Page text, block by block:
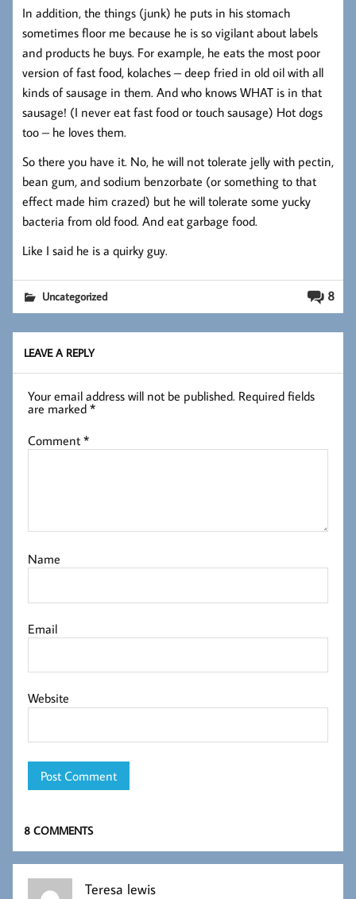
In addition, the things (junk) he puts in his stomach
sometimes floor me because he is so vigilant about labels
and products he buys. For example, he eats the most poor
version of fast food, kolaches – deep fried in old oil with all
kinds of sausage in them. And who knows WHAT is in that
sausage! (I never eat fast food or touch sausage) Hot dogs
too – he loves them.
So there you have it. No, he will not tolerate jelly with pectin,
bean gum, and sodium benzorbate (or something to that
effect made him crazed) but he will tolerate some yucky
bacteria from old food. And eat garbage food.
Like I said he is a quirky guy.
8
Uncategorized
LEAVE A REPLY
Your email address will not be published. Required fields
are marked*
Comment*
Name
Email
Website
8 COMMENTS
Teresa lewis